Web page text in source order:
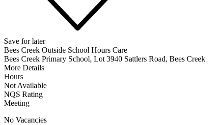
Save for later
Bees Creek Outside School Hours Care
Bees Creek Primary School, Lot 3940 Sattlers Road, Bees Creek
More Details
Hours
Not Available
NQS Rating
Meeting
No Vacancies